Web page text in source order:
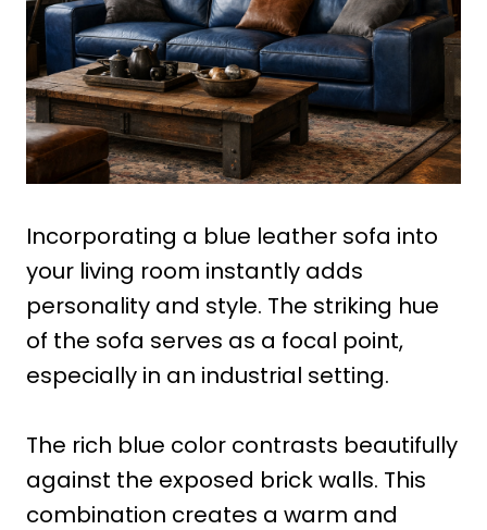
Incorporating a blue leather sofa into
your living room instantly adds
personality and style. The striking hue
of the sofa serves as a focal point,
especially in an industrial setting.
The rich blue color contrasts beautifully
against the exposed brick walls. This
combination creates a warm and